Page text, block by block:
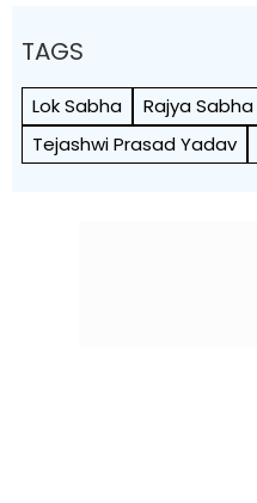
TAGS
Lok Sabha Rajya Sabha
Tejashwi Prasad Yadav